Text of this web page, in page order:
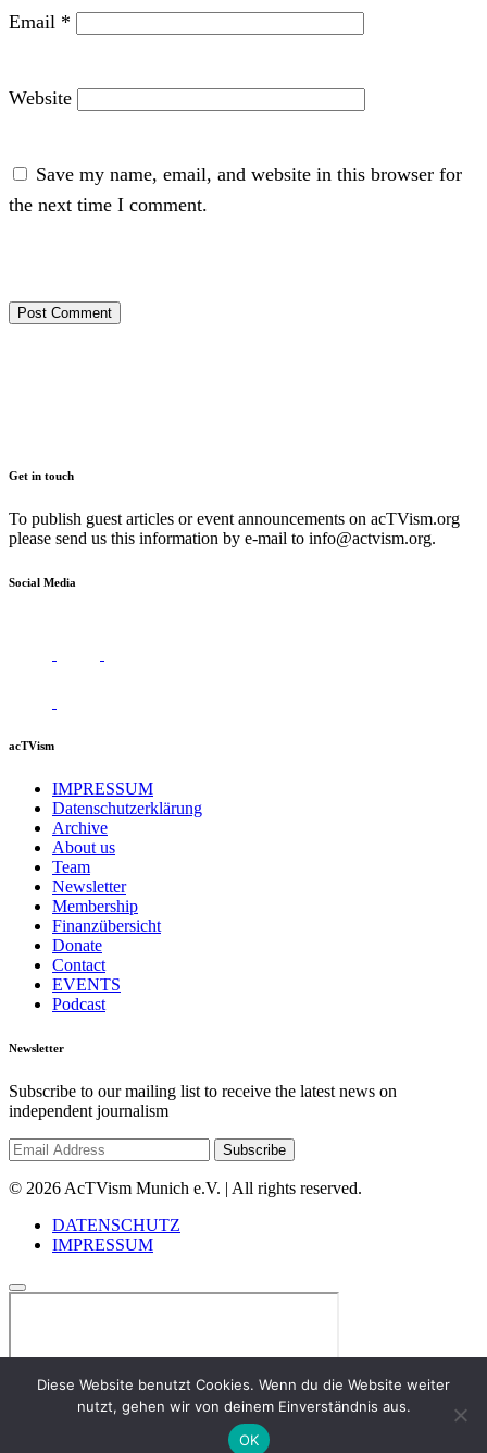
Email *
Website
Save my name, email, and website in this browser for
the next time I comment.
Get in touch
To publish guest articles or event announcements on acTVism.org
please send us this information by e-mail to info@actvism.org.
Social Media
acTVism
IMPRESSUM
Datenschutzerklärung
Archive
About us
Team
Newsletter
Membership
Finanzübersicht
Donate
Contact
EVENTS
Podcast
Newsletter
Subscribe to our mailing list to receive the latest news on
independent journalism
© 2026 AcTVism Munich e.V. | All rights reserved.
DATENSCHUTZ
IMPRESSUM
Diese Website benutzt Cookies. Wenn du die Website weiter
nutzt, gehen wir von deinem Einverständnis aus.
OK